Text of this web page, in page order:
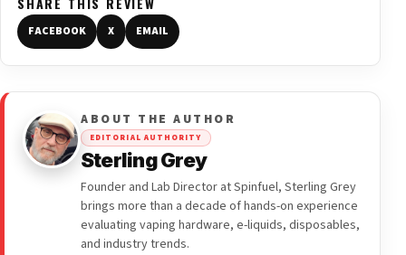
FACEBOOK X EMAIL
ABOUT THE AUTHOR
EDITORIAL AUTHORITY
Sterling Grey
Founder and Lab Director at Spinfuel, Sterling Grey
brings more than a decade of hands-on experience
evaluating vaping hardware, e-liquids, disposables,
and industry trends.